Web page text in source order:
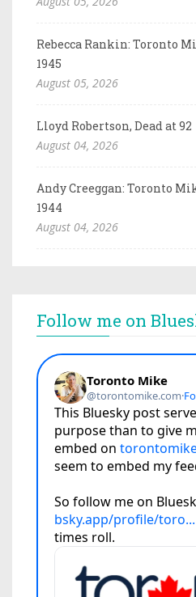
Rebecca Rankin: Toronto
1945
August 05, 2026
Lloyd Robertson, Dead at 92
August 04, 2026
Andy Creeggan: Toronto
1944
August 04, 2026
Follow me on